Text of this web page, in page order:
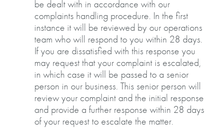
be dealt with in accordance with our
complaints handling procedure. In the first
instance it will be reviewed by our operations
team who will respond to you within 28 days.
If you are dissatisfied with this response you
may request that your complaint is escalated,
in which case it will be passed to a senior
person in our business. This senior person will
review your complaint and the initial response
and provide a further response within 28 days
of your request to escalate the matter.